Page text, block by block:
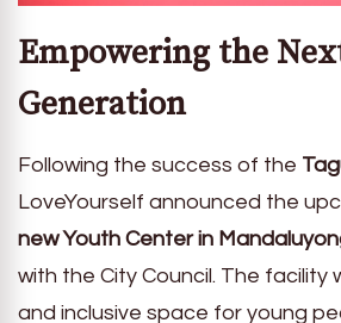
Empowering the
Generation
Following the success of the
LoveYourself announced the
new Youth Center in
with the City Council. The facility
and inclusive space for young